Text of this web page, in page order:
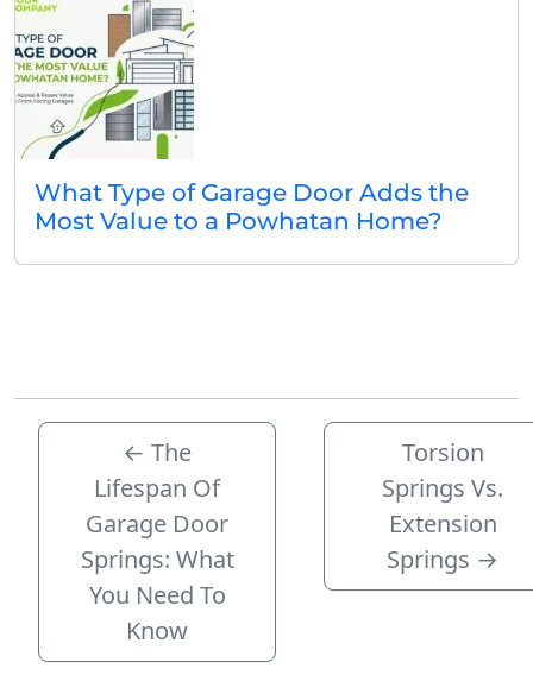
What Type of Garage Door Adds the
Most Value to a Powhatan Home?
← The
Lifespan Of
Garage Door
Springs: What
You Need To
Know
Torsion
Springs Vs.
Extension
Springs →